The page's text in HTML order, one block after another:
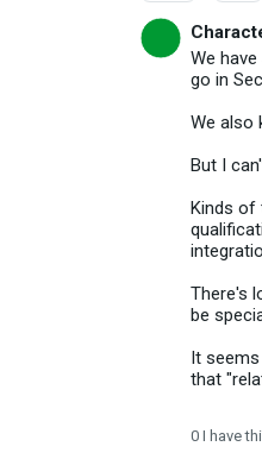
We
go in
We also
But I
Kinds of
There's
be
It
that
0 I have